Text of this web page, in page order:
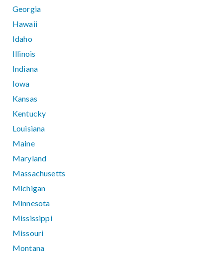
Georgia
Hawaii
Idaho
Illinois
Indiana
Iowa
Kansas
Kentucky
Louisiana
Maine
Maryland
Massachusetts
Michigan
Minnesota
Mississippi
Missouri
Montana